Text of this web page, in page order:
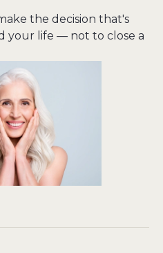
the decision that's
your life — not to close a